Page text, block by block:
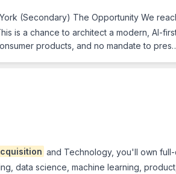
(Secondary) The Opportunity We
is a chance to architect a modern, AI-
products, and no mandate to
and Technology, you'll own
data science, machine learning,